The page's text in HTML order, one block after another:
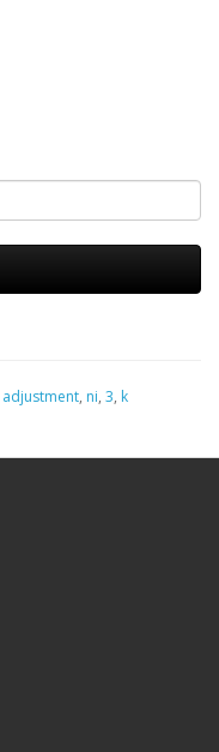
adjustment, ni, 3, k